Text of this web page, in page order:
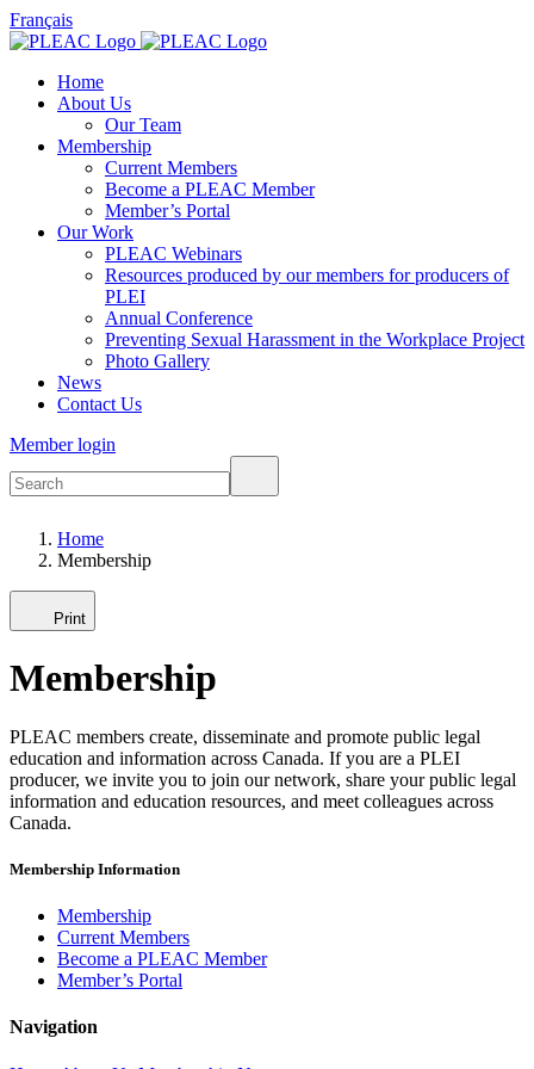
Français
Home
About Us
Our Team
Membership
Current Members
Become a PLEAC Member
Member’s Portal
Our Work
PLEAC Webinars
Resources produced by our members for producers of
PLEI
Annual Conference
Preventing Sexual Harassment in the Workplace Project
Photo Gallery
News
Contact Us
Member login
Home
Membership
Print
Membership
PLEAC members create, disseminate and promote public legal
education and information across Canada. If you are a PLEI
producer, we invite you to join our network, share your public legal
information and education resources, and meet colleagues across
Canada.
Membership Information
Membership
Current Members
Become a PLEAC Member
Member’s Portal
Navigation